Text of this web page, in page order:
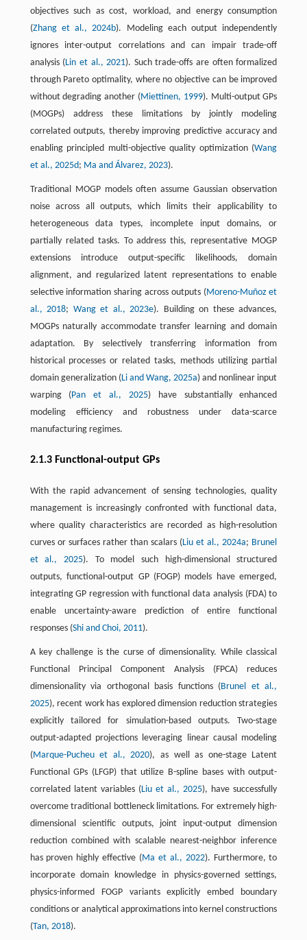
objectives such as cost, workload, and energy consumption
(Zhang et al., 2024b). Modeling each output independently
ignores inter-output correlations and can impair trade-off
analysis (Lin et al., 2021). Such trade-offs are often formalized
through Pareto optimality, where no objective can be improved
without degrading another (Miettinen, 1999). Multi-output GPs
(MOGPs) address these limitations by jointly modeling
correlated outputs, thereby improving predictive accuracy and
enabling principled multi-objective quality optimization (Wang
et al., 2025d; Ma and Álvarez, 2023).
Traditional MOGP models often assume Gaussian observation
noise across all outputs, which limits their applicability to
heterogeneous data types, incomplete input domains, or
partially related tasks. To address this, representative MOGP
extensions introduce output-specific likelihoods, domain
alignment, and regularized latent representations to enable
selective information sharing across outputs (Moreno-Muñoz et
al., 2018; Wang et al., 2023e). Building on these advances,
MOGPs naturally accommodate transfer learning and domain
adaptation. By selectively transferring information from
historical processes or related tasks, methods utilizing partial
domain generalization (Li and Wang, 2025a) and nonlinear input
warping (Pan et al., 2025) have substantially enhanced
modeling efficiency and robustness under data-scarce
manufacturing regimes.
2.1.3 Functional-output GPs
With the rapid advancement of sensing technologies, quality
management is increasingly confronted with functional data,
where quality characteristics are recorded as high-resolution
curves or surfaces rather than scalars (Liu et al., 2024a; Brunel
et al., 2025). To model such high-dimensional structured
outputs, functional-output GP (FOGP) models have emerged,
integrating GP regression with functional data analysis (FDA) to
enable uncertainty-aware prediction of entire functional
responses (Shi and Choi, 2011).
A key challenge is the curse of dimensionality. While classical
Functional Principal Component Analysis (FPCA) reduces
dimensionality via orthogonal basis functions (Brunel et al.,
2025), recent work has explored dimension reduction strategies
explicitly tailored for simulation-based outputs. Two-stage
output-adapted projections leveraging linear causal modeling
(Marque-Pucheu et al., 2020), as well as one-stage Latent
Functional GPs (LFGP) that utilize B-spline bases with output-
correlated latent variables (Liu et al., 2025), have successfully
overcome traditional bottleneck limitations. For extremely high-
dimensional scientific outputs, joint input-output dimension
reduction combined with scalable nearest-neighbor inference
has proven highly effective (Ma et al., 2022). Furthermore, to
incorporate domain knowledge in physics-governed settings,
physics-informed FOGP variants explicitly embed boundary
conditions or analytical approximations into kernel constructions
(Tan, 2018).